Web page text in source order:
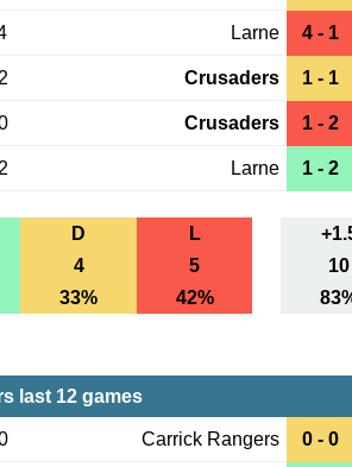
Larne 4 - 1
Crusaders 1 - 1
Crusaders 1 - 2
Larne 1 - 2
D L
4 5 10
33% 42%
last 12 games
Carrick Rangers 0 - 0